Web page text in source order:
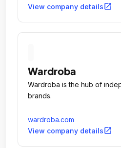
Experience Platform and
View company detailsopen_in_new
Wardroba
Wardroba is the hub of
brands.
wardroba.com
View company detailsopen_in_new